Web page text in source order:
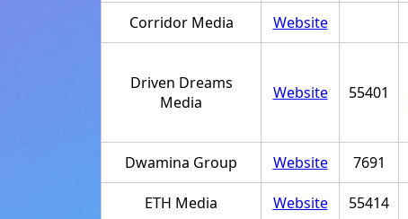
Corridor Media Website
Driven Dreams
Media
Website 55401
Dwamina Group Website 7691
ETH Media Website 55414